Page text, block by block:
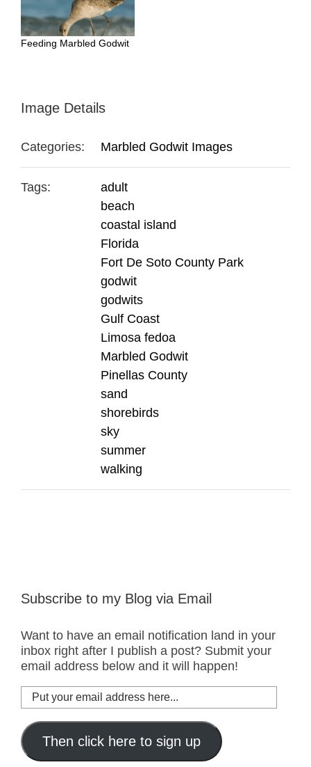
Feeding Marbled Godwit
Image Details
Categories: Marbled Godwit Images
Tags:
adult
beach
coastal island
Florida
Fort De Soto County Park
godwit
godwits
Gulf Coast
Limosa fedoa
Marbled Godwit
Pinellas County
sand
shorebirds
sky
summer
walking
Subscribe to my Blog via Email
Want to have an email notification land in your
inbox right after I publish a post? Submit your
email address below and it will happen!
Put
your
email
address
here...
Then click here to sign up